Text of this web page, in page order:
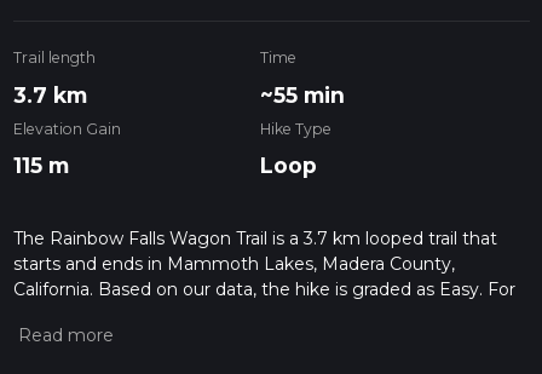
Trail length
3.7 km
Time
~55 min
Elevation Gain
115 m
Hike Type
Loop
The Rainbow Falls Wagon Trail is a 3.7 km looped trail that
starts and ends in Mammoth Lakes, Madera County,
California. Based on our data, the hike is graded as Easy. For
the difficulty of a hiking trail on hiiker. Also, check our latest